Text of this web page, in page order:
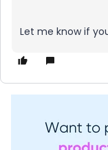
Let me know if